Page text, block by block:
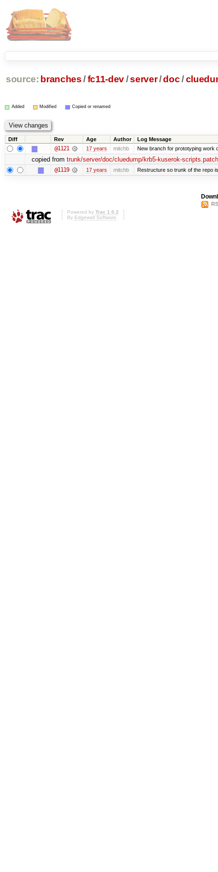
source: branches /fc11-dev/server/doc /
Added Modified Copied or renamed
Diff Rev Age Author Log Message
@1121 17 years mitchb New branch for prototyping work
copied from trunk/server/doc/cluedump/krb5-kuserok-
@1119 17 years mitchb Restructure so trunk of the repo
Powered by Trac 1.0.2
By Edgewall Software